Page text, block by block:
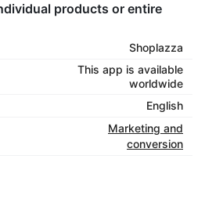
products or entire
Shoplazza
This app is available
worldwide
English
Marketing and
conversion